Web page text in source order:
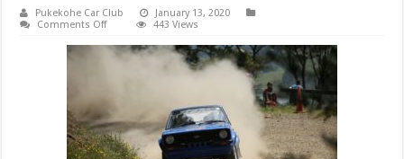
Pukekohe Car Club
January 13, 2020
Comments Offon
443 Views